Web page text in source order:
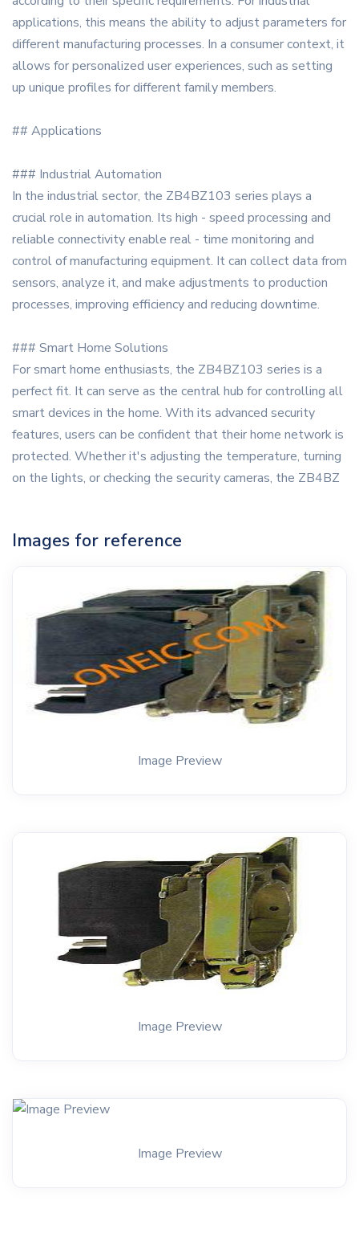
applications, this means the ability to adjust parameters for
different manufacturing processes. In a consumer context, it
allows for personalized user experiences, such as setting
up unique profiles for different family members.
## Applications
### Industrial Automation
In the industrial sector, the ZB4BZ103 series plays a
crucial role in automation. Its high - speed processing and
reliable connectivity enable real - time monitoring and
control of manufacturing equipment. It can collect data from
sensors, analyze it, and make adjustments to production
processes, improving efficiency and reducing downtime.
### Smart Home Solutions
For smart home enthusiasts, the ZB4BZ103 series is a
perfect fit. It can serve as the central hub for controlling all
smart devices in the home. With its advanced security
features, users can be confident that their home network is
protected. Whether it's adjusting the temperature, turning
on the lights, or checking the security cameras, the ZB4BZ
Images for reference
Image Preview
Image Preview
Image Preview